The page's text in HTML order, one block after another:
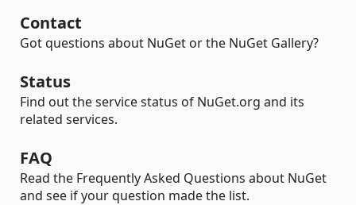
Contact
Got questions about NuGet or the NuGet Gallery?
Status
Find out the service status of NuGet.org and its
related services.
FAQ
Read the Frequently Asked Questions about NuGet
and see if your question made the list.